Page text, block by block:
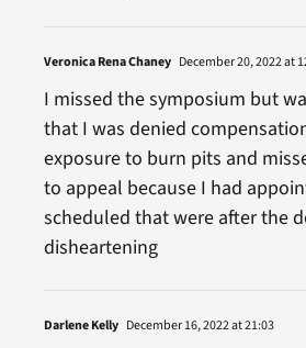
Veronica Rena Chaney December 20, 2022 at
I missed the symposium but
that I was denied
exposure to burn pits and
to appeal because I had
scheduled that were after the
disheartening
Darlene Kelly December 16, 2022 at 21:03